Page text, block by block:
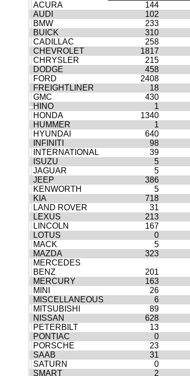
ACURA
144
AUDI
102
BMW
233
BUICK
310
CADILLAC
258
CHEVROLET
1817
CHRYSLER
215
DODGE
458
FORD
2408
FREIGHTLINER
18
GMC
430
HINO
1
HONDA
1340
HUMMER
1
HYUNDAI
640
INFINITI
98
INTERNATIONAL
39
ISUZU
5
JAGUAR
5
JEEP
386
KENWORTH
5
KIA
718
LAND ROVER
31
LEXUS
213
LINCOLN
167
LOTUS
0
MACK
5
MAZDA
323
MERCEDES
BENZ
201
MERCURY
163
MINI
26
MISCELLANEOUS
6
MITSUBISHI
89
NISSAN
628
PETERBILT
13
PONTIAC
0
PORSCHE
23
SAAB
31
SATURN
0
SMART
2